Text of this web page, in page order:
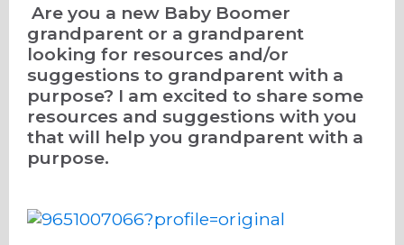
Are you a new Baby Boomer
grandparent or a grandparent
looking for resources and/or
suggestions to grandparent with a
purpose? I am excited to share some
resources and suggestions with you
that will help you grandparent with a
purpose.